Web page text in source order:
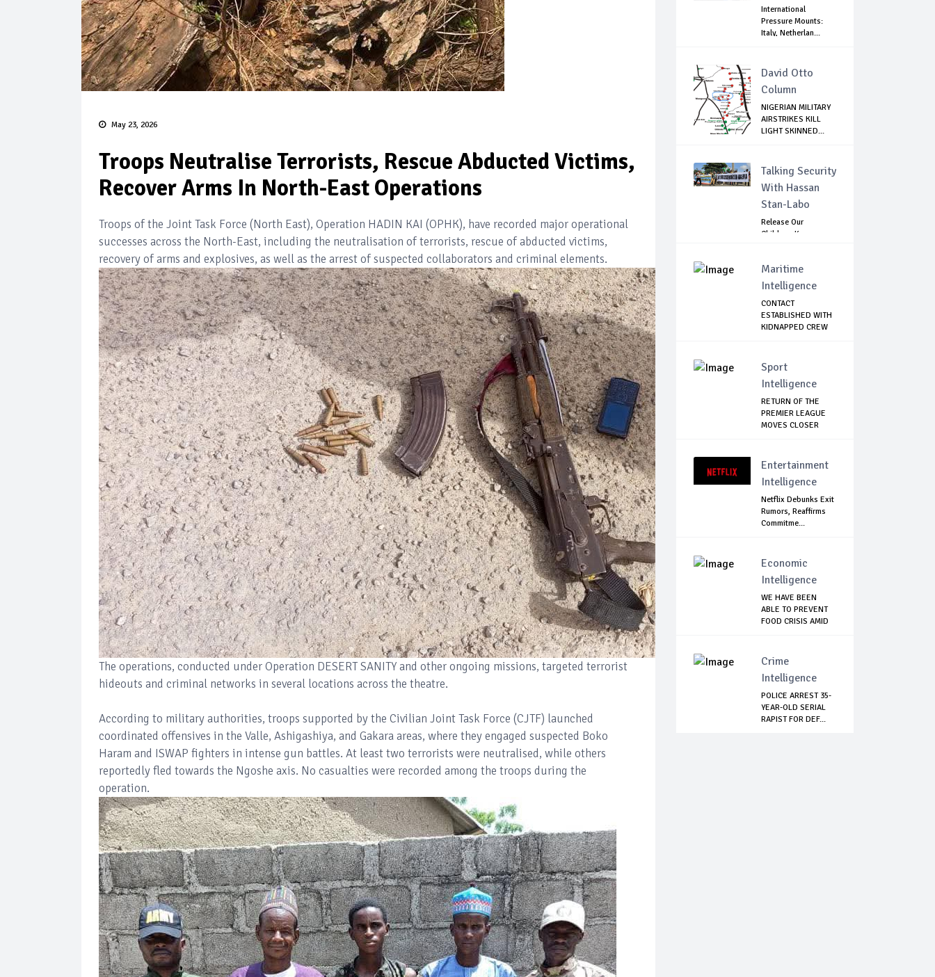
May 23, 2026
Troops Neutralise Terrorists, Rescue Abducted Victims,
Recover Arms In North-East Operations
Troops of the Joint Task Force (North East), Operation HADIN KAI (OPHK), have recorded major operational
successes across the North-East, including the neutralisation of terrorists, rescue of abducted victims,
recovery of arms and explosives, as well as the arrest of suspected collaborators and criminal elements.
The operations, conducted under Operation DESERT SANITY and other ongoing missions, targeted terrorist
hideouts and criminal networks in several locations across the theatre.
According to military authorities, troops supported by the Civilian Joint Task Force (CJTF) launched
coordinated offensives in the Valle, Ashigashiya, and Gakara areas, where they engaged suspected Boko
Haram and ISWAP fighters in intense gun battles. At least two terrorists were neutralised, while others
reportedly fled towards the Ngoshe axis. No casualties were recorded among the troops during the
operation.
International
Pressure Mounts:
Italy, Netherlan...
David Otto
Column
NIGERIAN MILITARY
AIRSTRIKES KILL
LIGHT SKINNED...
Talking Security
With Hassan
Stan-Labo
Release Our
Children: Kano
Maritime
Intelligence
CONTACT
ESTABLISHED WITH
KIDNAPPED CREW
Sport
Intelligence
RETURN OF THE
PREMIER LEAGUE
MOVES CLOSER
Entertainment
Intelligence
Netflix Debunks Exit
Rumors, Reaffirms
Commitme...
Economic
Intelligence
WE HAVE BEEN
ABLE TO PREVENT
FOOD CRISIS AMID
Crime
Intelligence
POLICE ARREST 35-
YEAR-OLD SERIAL
RAPIST FOR DEF...